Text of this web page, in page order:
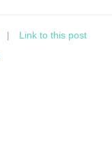
|
Link to this post